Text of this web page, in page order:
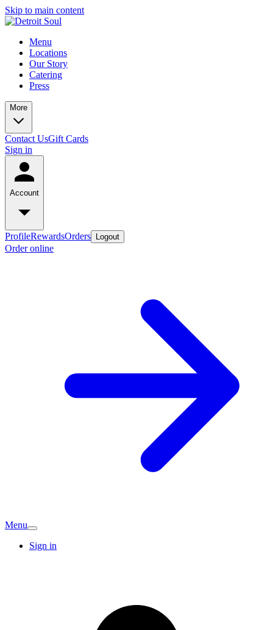
Skip to main content
Menu
Locations
Our Story
Catering
Press
More
Contact UsGift Cards
Sign in
Account
ProfileRewardsOrders Logout
Order online
Menu
Sign in